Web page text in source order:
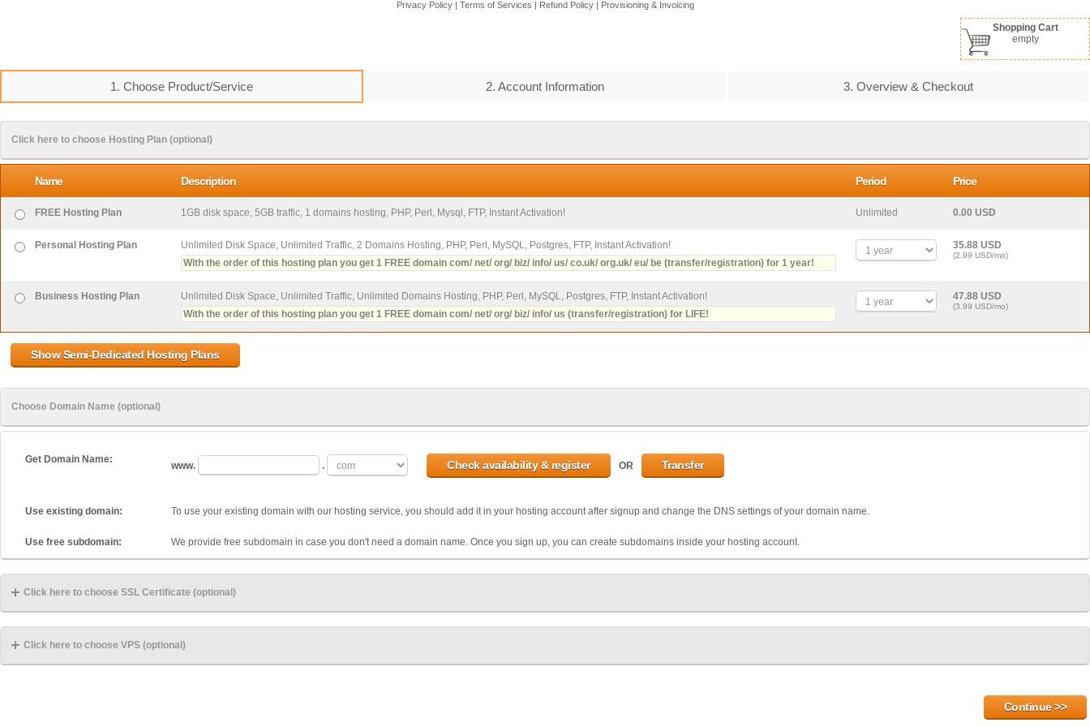
Privacy Policy| Terms of Services | Refund Policy| Provisioning & Invoicing
Shopping Cart
empty
1. Choose Product/Service 2. Account Information 3. Overview & Checkout
Click here to choose Hosting Plan (optional)
Name Description Period Price
FREE Hosting Plan 1GB disk space, 5GB traffic, 1 domains hosting, PHP, Perl, Mysql, FTP, Instant Activation! Unlimited 0.00 USD
Personal Hosting Plan
Unlimited Disk Space, Unlimited Traffic, 2 Domains Hosting, PHP, Perl, MySQL, Postgres, FTP, Instant Activation!
With the order of this hosting plan you get 1 FREE domain com/ net/ org/ biz/ info/ us/ co.uk/ org.uk/ eu/ be (transfer/registration) for 1 year!
35.88 USD
(2.99 USD/mo)
Business Hosting Plan
Unlimited Disk Space, Unlimited Traffic, Unlimited Domains Hosting, PHP, Perl, MySQL, Postgres, FTP, Instant Activation!
With the order of this hosting plan you get 1 FREE domain com/ net/ org/ biz/ info/ us (transfer/registration) for LIFE!
47.88 USD
(3.99 USD/mo)
Choose Domain Name (optional)
Get Domain Name:
www. . OR
Use existing domain: To use your existing domain with our hosting service, you should add it in your hosting account after signup and change the DNS settings of your domain name.
Use free subdomain: We provide free subdomain in case you don't need a domain name. Once you sign up, you can create subdomains inside your hosting account.
Click here to choose SSL Certificate (optional)
Click here to choose VPS (optional)